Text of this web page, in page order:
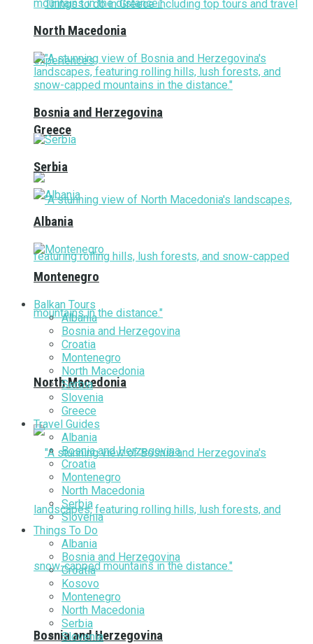
Greece
North Macedonia
Bosnia and Herzegovina
North Macedonia
Bosnia and Herzegovina
Serbia
Albania
Montenegro
Balkan Tours
Albania
Bosnia and Herzegovina
Croatia
Montenegro
North Macedonia
Serbia
Slovenia
Greece
Travel Guides
Albania
Bosnia and Herzegovina
Croatia
Montenegro
North Macedonia
Serbia
Slovenia
Things To Do
Albania
Bosnia and Herzegovina
Croatia
Kosovo
Montenegro
North Macedonia
Serbia
Slovenia